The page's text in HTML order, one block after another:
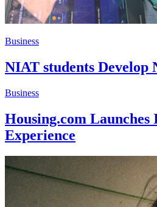
Business
NIAT students
Business
Housing.com
Experience